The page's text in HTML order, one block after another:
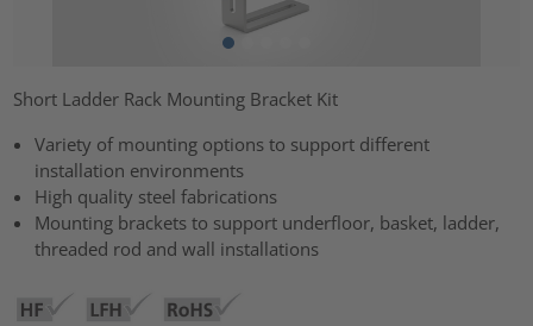
Short Ladder Rack Mounting Bracket Kit
Variety of mounting options to support different
installation environments
High quality steel fabrications
Mounting brackets to support underfloor, basket, ladder,
threaded rod and wall installations